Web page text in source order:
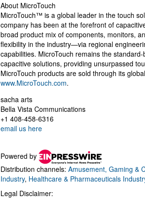
About MicroTouch
MicroTouch™ is a global leader in the touch
company has been at the forefront of
broad product mix of components, monitors,
flexibility in the industry—via regional
capabilities. MicroTouch remains the
capacitive solutions, providing unsurpassed
MicroTouch products are sold through its
www.MicroTouch.com.
sacha arts
Bella Vista Communications
+1 408-458-6316
email us here
Powered by
Distribution channels: Amusement, Gaming &
Industry, Healthcare & Pharmaceuticals
Legal Disclaimer: